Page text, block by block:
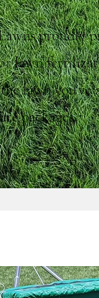
proudly
lawn
lawn
packages.